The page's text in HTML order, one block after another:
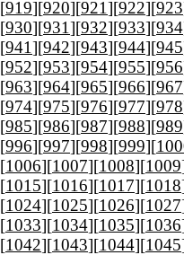
[919][920][921][922][923
[930][931][932][933][934
[941][942][943][944][945
[952][953][954][955][956
[963][964][965][966][967
[974][975][976][977][978
[985][986][987][988][989
[996][997][998][999][
[1006][1007][1008][1009
[1015][1016][1017][1018
[1024][1025][1026][1027
[1033][1034][1035][1036
[1042][1043][1044][1045